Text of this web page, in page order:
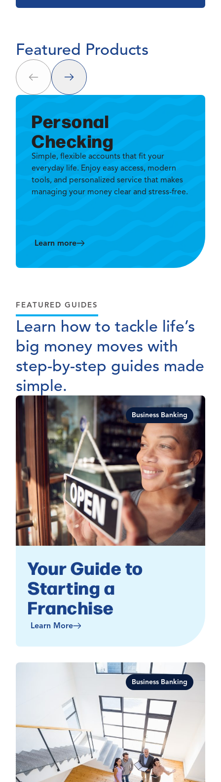
Featured Products
Next
Personal
Checking
Simple, flexible accounts that fit your
everyday life. Enjoy easy access, modern
tools, and personalized service that makes
managing your money clear and stress-free.
Learn more
FEATURED GUIDES
Learn how to tackle life’s
big money moves with
step-by-step guides made
simple.
Business Banking
Your Guide to
Starting a
Franchise
Learn More
Business Banking